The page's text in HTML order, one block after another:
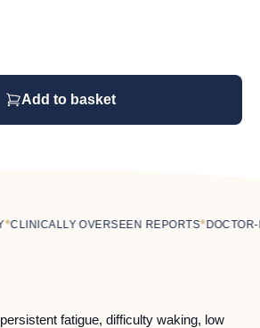
Add to basket
OVERSEEN REPORTS◆DOCTOR-
fatigue, difficulty waking, low